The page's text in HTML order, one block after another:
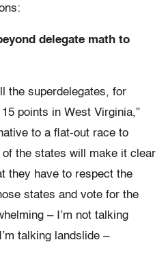
delegate math to
the superdelegates, for
points in West Virginia,”
to a flat-out race to
of the states will make it clear
they have to respect the
states and vote for the
– I’m not talking
talking landslide –